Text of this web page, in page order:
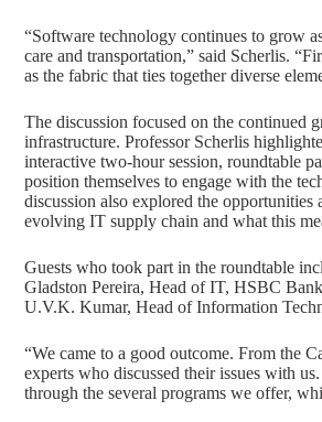
“Software technology continues to grow
care and transportation,” said Scherlis.
as the fabric that ties together diverse
The discussion focused on the continued
infrastructure. Professor Scherlis
interactive two-hour session, roundtable
position themselves to engage with the
discussion also explored the
evolving IT supply chain and what this
Guests who took part in the roundtable
Gladston Pereira, Head of IT, HSBC
U.V.K. Kumar, Head of Information
“We came to a good outcome. From the
experts who discussed their issues with
through the several programs we offer,